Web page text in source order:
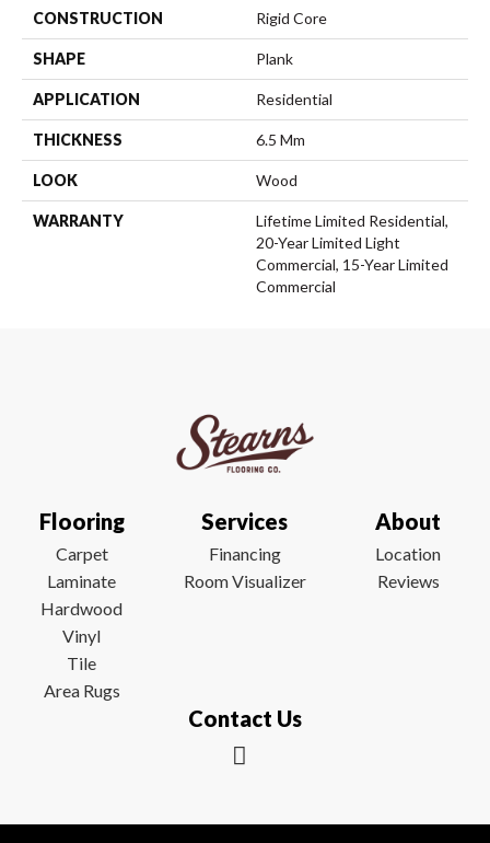
CONSTRUCTION Rigid Core
SHAPE Plank
APPLICATION Residential
THICKNESS 6.5 Mm
LOOK Wood
WARRANTY
Lifetime Limited Residential,
20-Year Limited Light
Commercial, 15-Year Limited
Commercial
Flooring
Carpet
Laminate
Hardwood
Vinyl
Tile
Area Rugs
Services
Financing
Room Visualizer
About
Location
Reviews
Contact Us